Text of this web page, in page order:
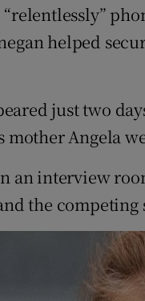
helped
just two
Angela
an interview
the competing